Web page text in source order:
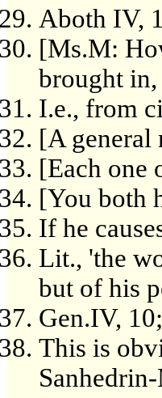
Aboth IV,
[Ms.M:
brought in,
I.e., from
[A general
[Each one
[You both
If he
Lit., 'the
but of his
Gen.IV,
This is